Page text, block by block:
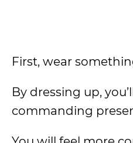
First, wear
By dressing up,
commanding